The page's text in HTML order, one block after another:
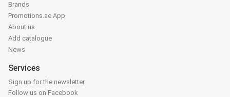
Brands
Promotions.ae App
About us
Add catalogue
News
Services
Sign up for the newsletter
Follow us on Facebook